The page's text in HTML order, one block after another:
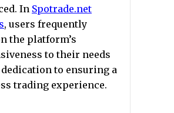
In Spotrade.net
, users frequently
the platform’s
to their needs
to ensuring a
trading experience.